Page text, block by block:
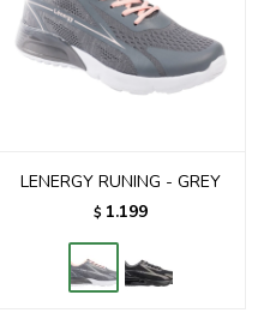
LENERGY RUNING - GREY
$ 1.199